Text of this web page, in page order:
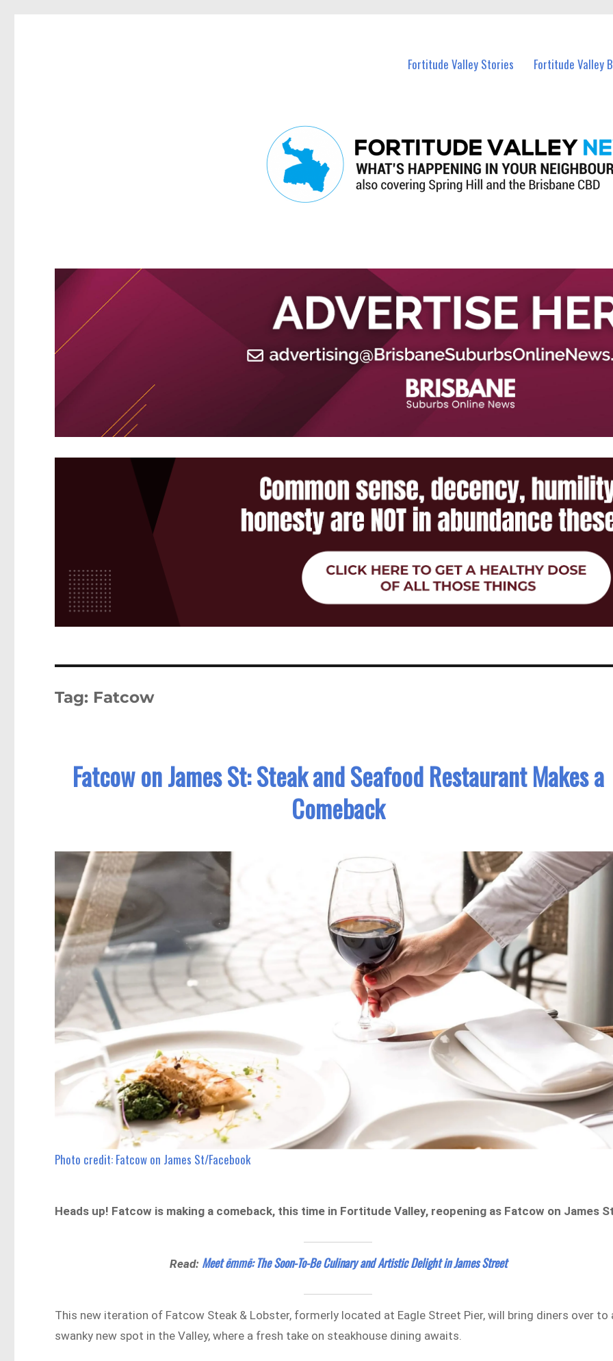
Fortitude Valley Stories Fortitude Valley
Tag: Fatcow
Fatcow on James St: Steak and Seafood Restaurant Makes a
Comeback
Photo credit: Fatcow on James St/Facebook
Heads up! Fatcow is making a comeback, this time in Fortitude Valley, reopening as Fatcow on James
Read: Meet ēmmē: The Soon-To-Be Culinary and Artistic Delight in James Street
This new iteration of Fatcow Steak & Lobster, formerly located at Eagle Street Pier, will bring diners over to
swanky new spot in the Valley, where a fresh take on steakhouse dining awaits.